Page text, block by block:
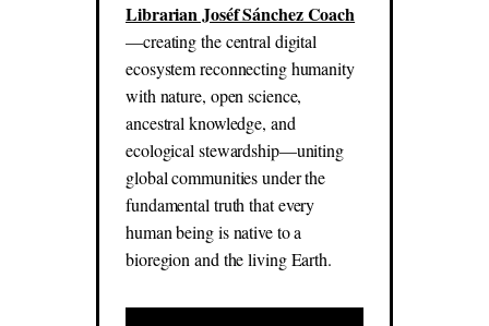
Librarian Joséf Sánchez Coach
—creating the central digital
ecosystem reconnecting humanity
with nature, open science,
ancestral knowledge, and
ecological stewardship—uniting
global communities under the
fundamental truth that every
human being is native to a
bioregion and the living Earth.